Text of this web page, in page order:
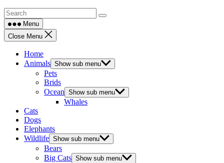
Menu
Close Menu
Home
Animals Show sub menu
Pets
Brids
Ocean Show sub menu
Whales
Cats
Dogs
Elephants
Wildlife Show sub menu
Bears
Big Cats Show sub menu